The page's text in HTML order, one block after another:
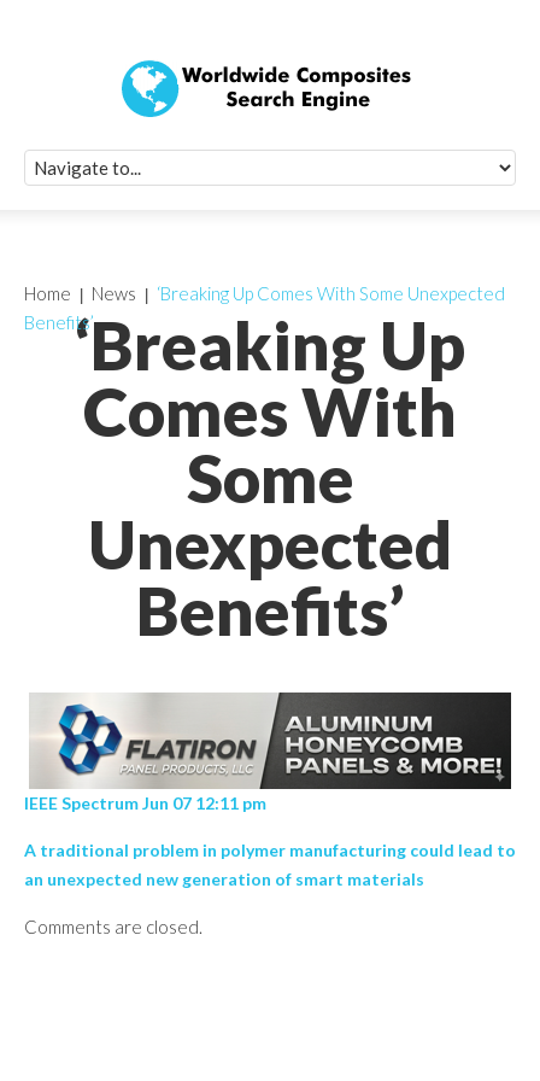
‘Breaking Up
Comes With
Some
Unexpected
Benefits’
Home News
‘Breaking Up Comes With Some Unexpected
Benefits’
IEEE Spectrum Jun 07 12:11 pm
A traditional problem in polymer manufacturing could lead to
an unexpected new generation of smart materials
Comments are closed.
Quick Signup
Worldwide
Newsletter